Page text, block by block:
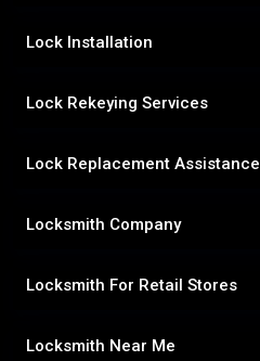
Lock Installation
Lock Rekeying Services
Lock Replacement Assistance
Locksmith Company
Locksmith For Retail Stores
Locksmith Near Me